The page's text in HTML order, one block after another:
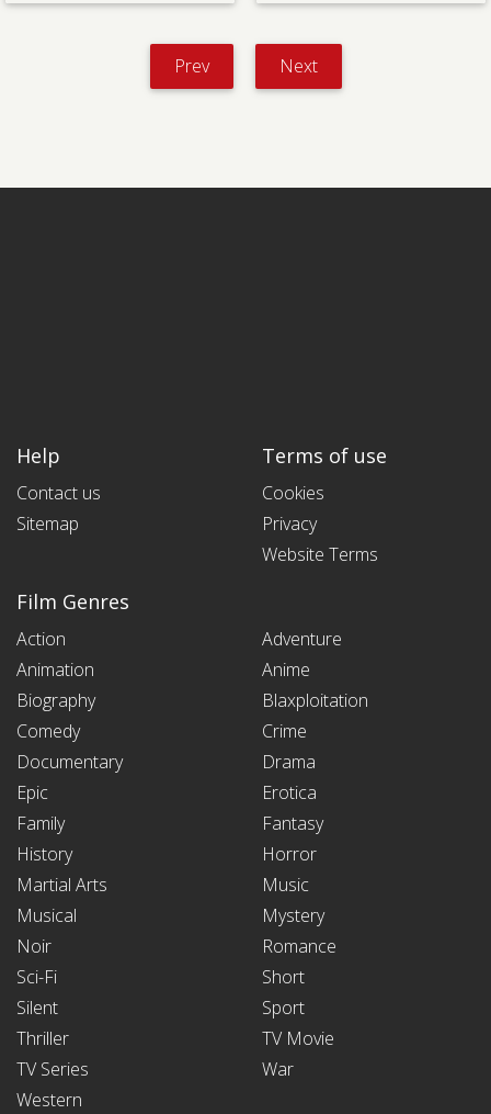
Prev Next
Help
Contact us
Sitemap
Terms of use
Cookies
Privacy
Website Terms
Film Genres
Action
Adventure
Animation
Anime
Biography
Blaxploitation
Comedy
Crime
Documentary
Drama
Epic
Erotica
Family
Fantasy
History
Horror
Martial Arts
Music
Musical
Mystery
Noir
Romance
Sci-Fi
Short
Silent
Sport
Thriller
TV Movie
TV Series
War
Western